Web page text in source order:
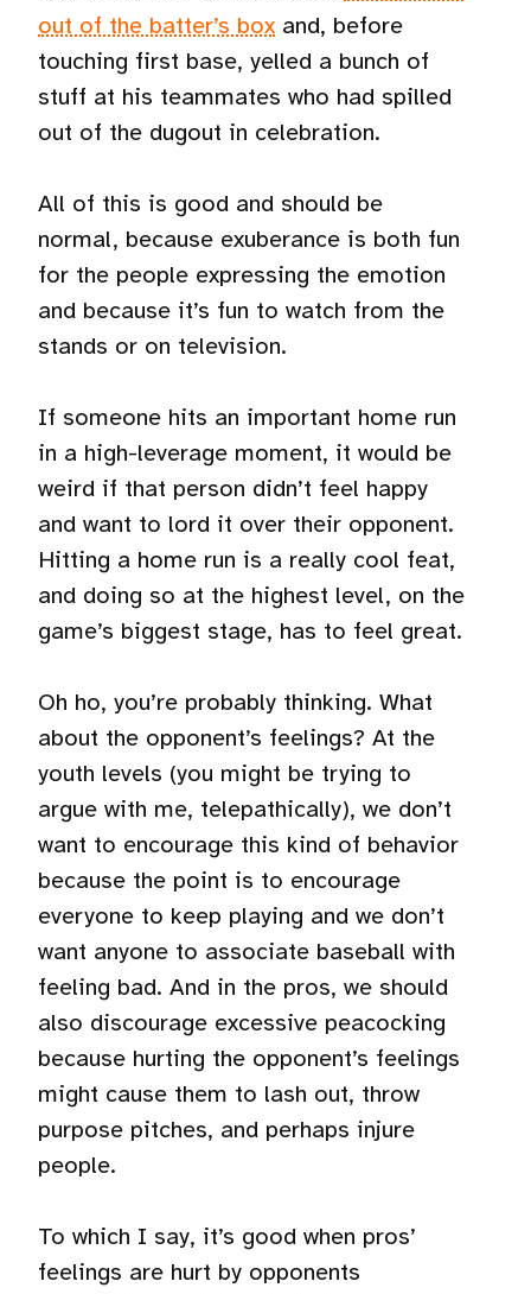
out of the batter’s box and, before
touching first base, yelled a bunch of
stuff at his teammates who had spilled
out of the dugout in celebration.
All of this is good and should be
normal, because exuberance is both fun
for the people expressing the emotion
and because it’s fun to watch from the
stands or on television.
If someone hits an important home run
in a high-leverage moment, it would be
weird if that person didn’t feel happy
and want to lord it over their opponent.
Hitting a home run is a really cool feat,
and doing so at the highest level, on the
game’s biggest stage, has to feel great.
Oh ho, you’re probably thinking. What
about the opponent’s feelings? At the
youth levels (you might be trying to
argue with me, telepathically), we don’t
want to encourage this kind of behavior
because the point is to encourage
everyone to keep playing and we don’t
want anyone to associate baseball with
feeling bad. And in the pros, we should
also discourage excessive peacocking
because hurting the opponent’s feelings
might cause them to lash out, throw
purpose pitches, and perhaps injure
people.
To which I say, it’s good when pros’
feelings are hurt by opponents